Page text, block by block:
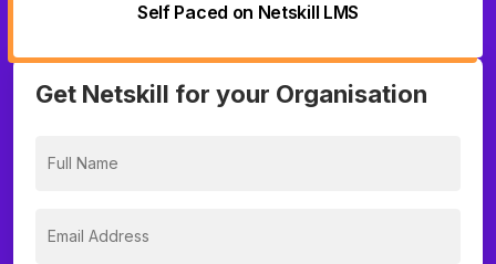
Self Paced on Netskill LMS
Get Netskill for your Organisation